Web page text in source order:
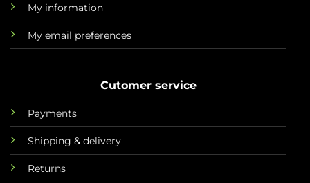
My information
My email preferences
Cutomer service
Payments
Shipping & delivery
Returns